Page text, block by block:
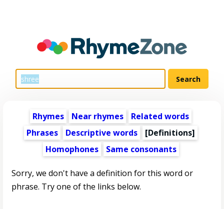
Rhymes Near rhymes
Related words
Phrases
Descriptive words
[Definitions]
Homophones
Same consonants
Sorry, we don't have a definition for this word or
phrase. Try one of the links below.